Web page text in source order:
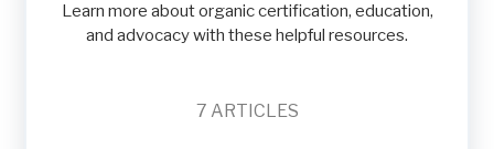
Learn more about organic certification, education,
and advocacy with these helpful resources.
7 ARTICLES